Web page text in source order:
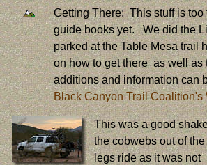
Getting There: This stuff is too
guide books yet. We did the
parked at the Table Mesa trail
on how to get there as well as
additions and information can
Black Canyon Trail Coalition's
This was a good
the cobwebs out of the
legs ride as it was not